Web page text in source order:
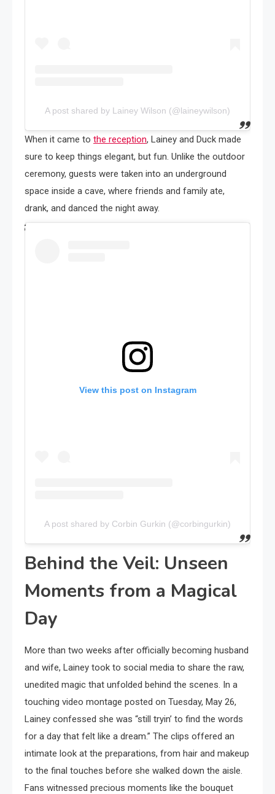
A post shared by Lainey Wilson (@laineywilson)
When it came to the reception, Lainey and Duck made
sure to keep things elegant, but fun. Unlike the outdoor
ceremony, guests were taken into an underground
space inside a cave, where friends and family ate,
drank, and danced the night away.
View this post on Instagram
A post shared by Corbin Gurkin (@corbingurkin)
Behind the Veil: Unseen
Moments from a Magical
Day
More than two weeks after officially becoming husband
and wife, Lainey took to social media to share the raw,
unedited magic that unfolded behind the scenes. In a
touching video montage posted on Tuesday, May 26,
Lainey confessed she was “still tryin’ to find the words
for a day that felt like a dream.” The clips offered an
intimate look at the preparations, from hair and makeup
to the final touches before she walked down the aisle.
Fans witnessed precious moments like the bouquet